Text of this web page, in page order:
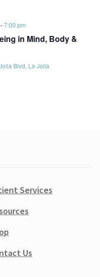
-7:00 pm
in Mind, Body &
Blvd, La Jolla
Services
Us